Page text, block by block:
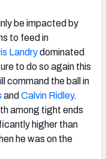
be impacted by
to feed in
Landrydominated
to do so again this
command the ball in
and Calvin Ridley.
among tight ends
higher than
he was on the